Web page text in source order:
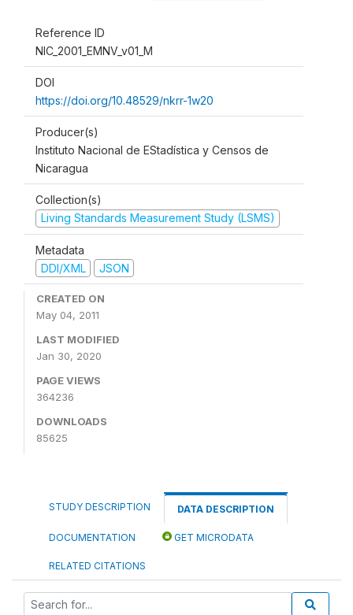
Reference ID
NIC_2001_EMNV_v01_M
DOI
https://doi.org/10.48529/nkrr-1w20
Producer(s)
Instituto Nacional de EStadística y Censos de
Nicaragua
Collection(s)
Living Standards Measurement Study (LSMS)
Metadata
DDI/XML
JSON
CREATED ON
May 04, 2011
LAST MODIFIED
Jan 30, 2020
PAGE VIEWS
364236
DOWNLOADS
85625
STUDY DESCRIPTION DATA DESCRIPTION
DOCUMENTATION GET MICRODATA
RELATED CITATIONS